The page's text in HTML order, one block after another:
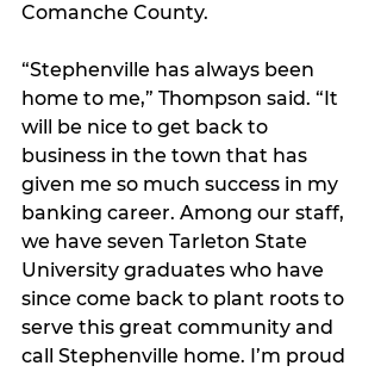
Comanche County.
“Stephenville has always been
home to me,” Thompson said. “It
will be nice to get back to
business in the town that has
given me so much success in my
banking career. Among our staff,
we have seven Tarleton State
University graduates who have
since come back to plant roots to
serve this great community and
call Stephenville home. I’m proud